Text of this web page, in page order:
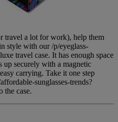
travel a lot for work), help them
style with our /p/eyeglass-
travel case. It has enough space
up securely with a magnetic
carrying. Take it one step
sunglasses-trends?
the case.